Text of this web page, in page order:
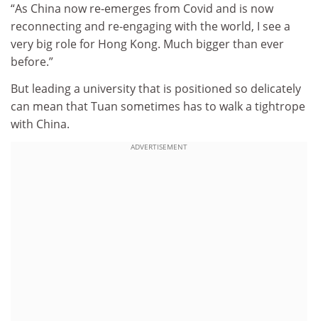
“As China now re-emerges from Covid and is now
reconnecting and re-engaging with the world, I see a
very big role for Hong Kong. Much bigger than ever
before.”
But leading a university that is positioned so delicately
can mean that Tuan sometimes has to walk a tightrope
with China.
ADVERTISEMENT